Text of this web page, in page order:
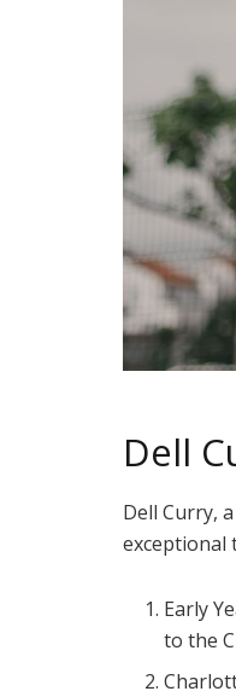
Dell
Dell Curry,
exceptional
Early
to the